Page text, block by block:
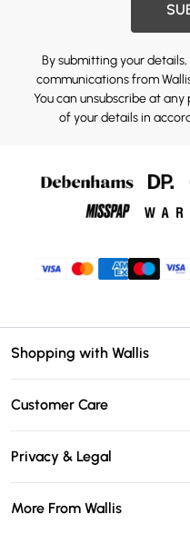
By submitting your
communications from
You can unsubscribe at
of your details in
Shopping with Wallis
Size Guide
DebenhamsPay+
Debenhams Mastercard
Customer Care
Frequently Asked Questions
Privacy & Legal
More From Wallis